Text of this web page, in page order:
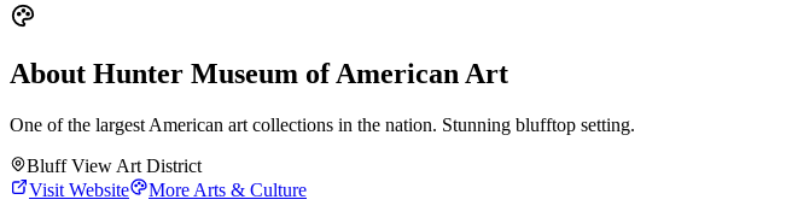
About Hunter Museum of American Art
One of the largest American art collections in the nation. Stunning blufftop setting.
Bluff View Art District
Visit Website
More Arts & Culture